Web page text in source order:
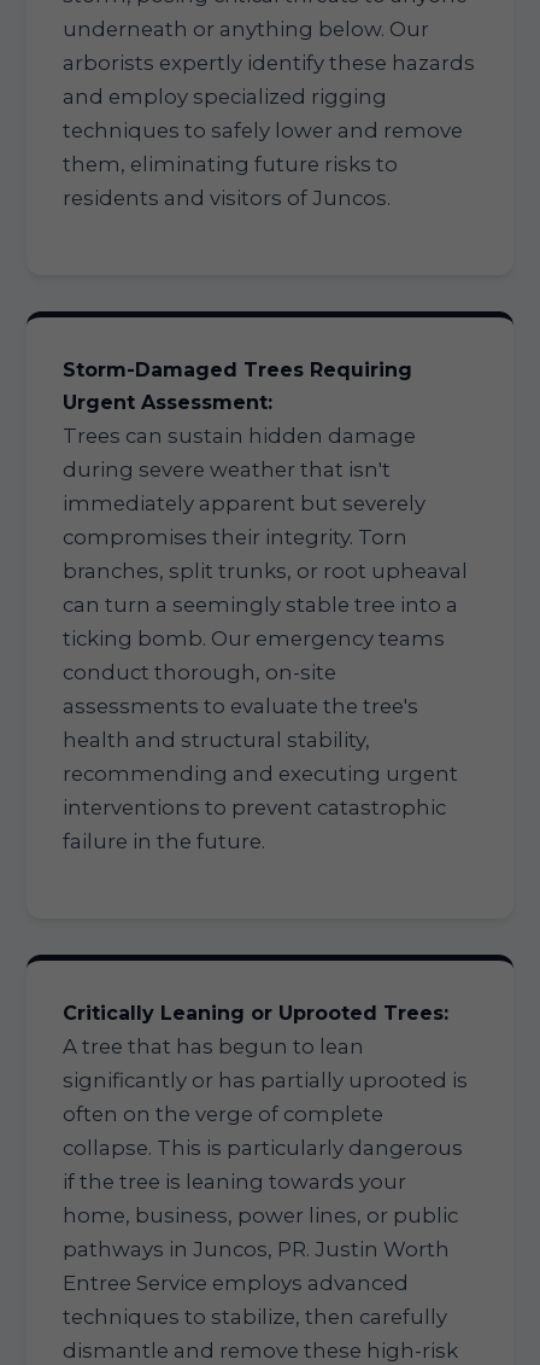
underneath or anything below. Our
arborists expertly identify these hazards
and employ specialized rigging
techniques to safely lower and remove
them, eliminating future risks to
residents and visitors of Juncos.
Storm-Damaged Trees Requiring
Urgent Assessment:
Trees can sustain hidden damage
during severe weather that isn't
immediately apparent but severely
compromises their integrity. Torn
branches, split trunks, or root upheaval
can turn a seemingly stable tree into a
ticking bomb. Our emergency teams
conduct thorough, on-site
assessments to evaluate the tree's
health and structural stability,
recommending and executing urgent
interventions to prevent catastrophic
failure in the future.
Critically Leaning or Uprooted Trees:
A tree that has begun to lean
significantly or has partially uprooted is
often on the verge of complete
collapse. This is particularly dangerous
if the tree is leaning towards your
home, business, power lines, or public
pathways in Juncos, PR. Justin Worth
Entree Service employs advanced
techniques to stabilize, then carefully
dismantle and remove these high-risk